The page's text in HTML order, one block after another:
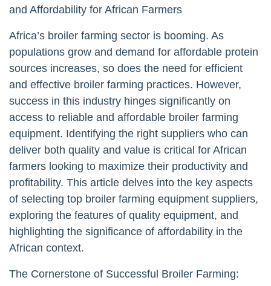
and Affordability for African Farmers
Africa’s broiler farming sector is booming. As
populations grow and demand for affordable protein
sources increases, so does the need for efficient
and effective broiler farming practices. However,
success in this industry hinges significantly on
access to reliable and affordable broiler farming
equipment. Identifying the right suppliers who can
deliver both quality and value is critical for African
farmers looking to maximize their productivity and
profitability. This article delves into the key aspects
of selecting top broiler farming equipment suppliers,
exploring the features of quality equipment, and
highlighting the significance of affordability in the
African context.
The Cornerstone of Successful Broiler Farming: